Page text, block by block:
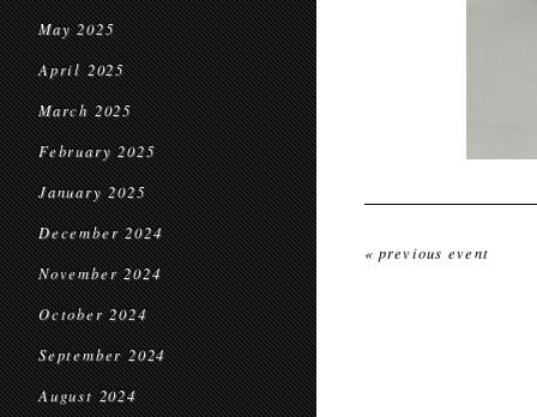
May 2025
April 2025
March 2025
February 2025
January 2025
December 2024
November 2024
October 2024
September 2024
August 2024
« previous event